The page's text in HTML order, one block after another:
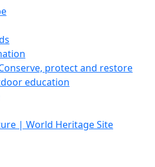
protect and restore
education
| World Heritage Site